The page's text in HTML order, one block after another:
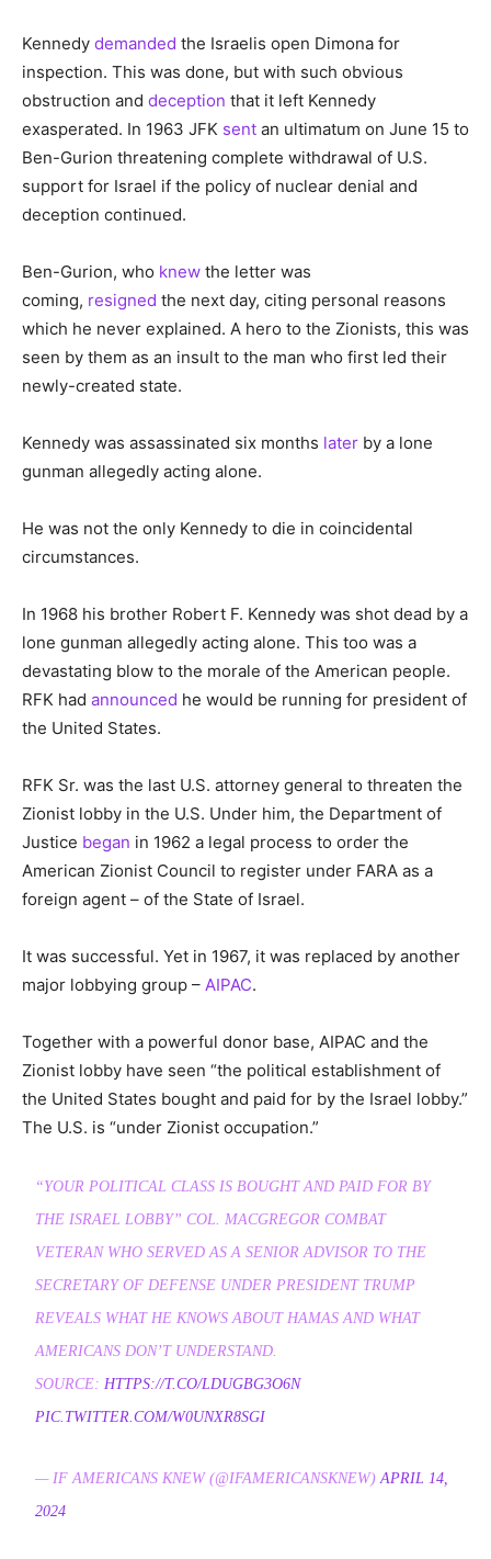
Kennedy demanded the Israelis open Dimona for
inspection. This was done, but with such obvious
obstruction and deception that it left Kennedy
exasperated. In 1963 JFK sent an ultimatum on June 15 to
Ben-Gurion threatening complete withdrawal of U.S.
support for Israel if the policy of nuclear denial and
deception continued.
Ben-Gurion, who knew the letter was
coming, resigned the next day, citing personal reasons
which he never explained. A hero to the Zionists, this was
seen by them as an insult to the man who first led their
newly-created state.
Kennedy was assassinated six months later by a lone
gunman allegedly acting alone.
He was not the only Kennedy to die in coincidental
circumstances.
In 1968 his brother Robert F. Kennedy was shot dead by a
lone gunman allegedly acting alone. This too was a
devastating blow to the morale of the American people.
RFK had announced he would be running for president of
the United States.
RFK Sr. was the last U.S. attorney general to threaten the
Zionist lobby in the U.S. Under him, the Department of
Justice began in 1962 a legal process to order the
American Zionist Council to register under FARA as a
foreign agent – of the State of Israel.
It was successful. Yet in 1967, it was replaced by another
major lobbying group – AIPAC.
Together with a powerful donor base, AIPAC and the
Zionist lobby have seen “the political establishment of
the United States bought and paid for by the Israel lobby.”
The U.S. is “under Zionist occupation.”
“YOUR POLITICAL CLASS IS BOUGHT AND PAID FOR BY
THE ISRAEL LOBBY” COL. MACGREGOR COMBAT
VETERAN WHO SERVED AS A SENIOR ADVISOR TO THE
SECRETARY OF DEFENSE UNDER PRESIDENT TRUMP
REVEALS WHAT HE KNOWS ABOUT HAMAS AND WHAT
AMERICANS DON’T UNDERSTAND.
SOURCE:HTTPS://T.CO/LDUGBG3O6N
PIC.TWITTER.COM/W0UNXR8SGI
— IF AMERICANS KNEW (@IFAMERICANSKNEW)APRIL 14,
2024